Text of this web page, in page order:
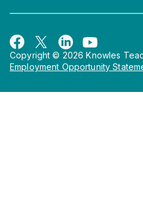
Copyright © 2026 Knowles
Employment Opportunity